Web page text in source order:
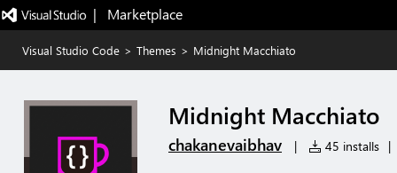
|   Marketplace
Visual Studio Code > Themes > Midnight Macchiato
Midnight Macchiato
chakanevaibhav | 45 installs |